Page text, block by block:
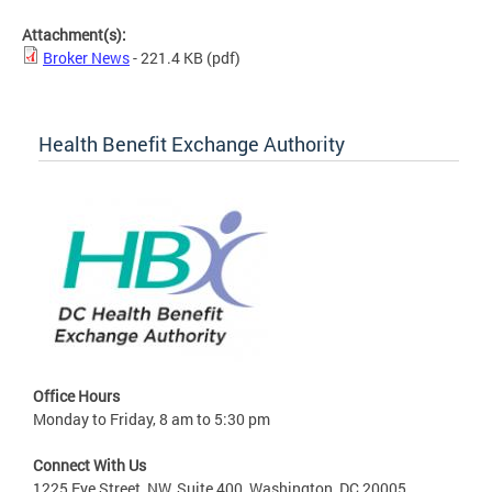
Attachment(s):
Broker News- 221.4 KB (pdf)
Health Benefit Exchange Authority
Office Hours
Monday to Friday, 8 am to 5:30 pm
Connect With Us